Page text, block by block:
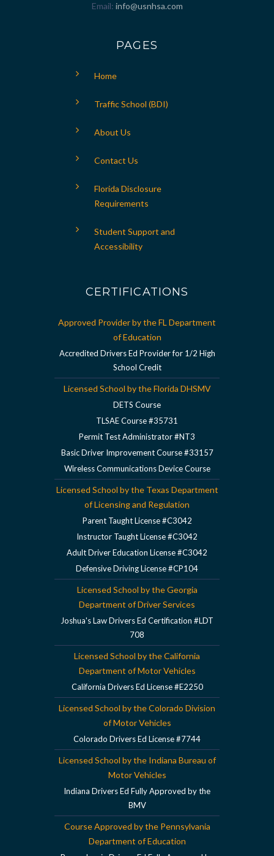
Email info@usnhsa.com
PAGES
Home
Traffic School (BDI)
About Us
Contact Us
Florida Disclosure
Requirements
Student Support and
Accessibility
CERTIFICATIONS
Approved Provider by the FL Department
of Education
Accredited Drivers Ed Provider for 1/2 High
School Credit
Licensed School by the Florida DHSMV
DETS Course
TLSAE Course #35731
Permit Test Administrator #NT3
Basic Driver Improvement Course #33157
Wireless Communications Device Course
Licensed School by the Texas Department
of Licensing and Regulation
Parent Taught License #C3042
Instructor Taught License #C3042
Adult Driver Education License #C3042
Defensive Driving License #CP104
Licensed School by the Georgia
Department of Driver Services
Joshua's Law Drivers Ed Certification #LDT
708
Licensed School by the California
Department of Motor Vehicles
California Drivers Ed License #E2250
Licensed School by the Colorado Division
of Motor Vehicles
Colorado Drivers Ed License #7744
Licensed School by the Indiana Bureau of
Motor Vehicles
Indiana Drivers Ed Fully Approved by the
BMV
Course Approved by the Pennsylvania
Department of Education